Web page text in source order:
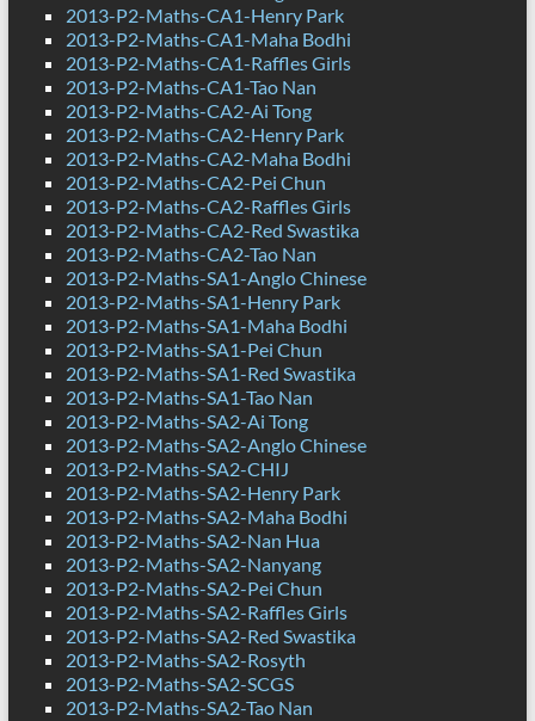
2013-P2-Maths-CA1-Henry Park
2013-P2-Maths-CA1-Maha Bodhi
2013-P2-Maths-CA1-Raffles Girls
2013-P2-Maths-CA1-Tao Nan
2013-P2-Maths-CA2-Ai Tong
2013-P2-Maths-CA2-Henry Park
2013-P2-Maths-CA2-Maha Bodhi
2013-P2-Maths-CA2-Pei Chun
2013-P2-Maths-CA2-Raffles Girls
2013-P2-Maths-CA2-Red Swastika
2013-P2-Maths-CA2-Tao Nan
2013-P2-Maths-SA1-Anglo Chinese
2013-P2-Maths-SA1-Henry Park
2013-P2-Maths-SA1-Maha Bodhi
2013-P2-Maths-SA1-Pei Chun
2013-P2-Maths-SA1-Red Swastika
2013-P2-Maths-SA1-Tao Nan
2013-P2-Maths-SA2-Ai Tong
2013-P2-Maths-SA2-Anglo Chinese
2013-P2-Maths-SA2-CHIJ
2013-P2-Maths-SA2-Henry Park
2013-P2-Maths-SA2-Maha Bodhi
2013-P2-Maths-SA2-Nan Hua
2013-P2-Maths-SA2-Nanyang
2013-P2-Maths-SA2-Pei Chun
2013-P2-Maths-SA2-Raffles Girls
2013-P2-Maths-SA2-Red Swastika
2013-P2-Maths-SA2-Rosyth
2013-P2-Maths-SA2-SCGS
2013-P2-Maths-SA2-Tao Nan